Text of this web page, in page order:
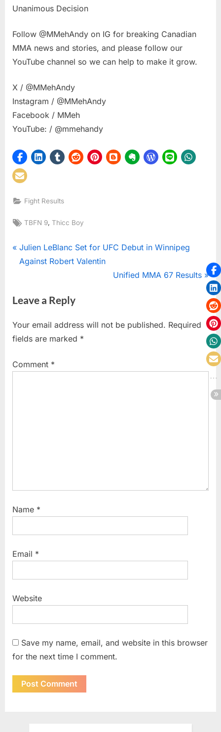
Unanimous Decision
Follow @MMehAndy on IG for breaking Canadian
MMA news and stories, and please follow our
YouTube channel so we can help to make it grow.
X / @MMehAndy
Instagram / @MMehAndy
Facebook / MMeh
YouTube: / @mmehandy
Fight Results
Tags:
TBFN 9,Thicc Boy
Post
navigation
P
r
i
u
s
o
Julien LeBlanc Set for UFC Debut in Winnipeg
Against Robert Valentin
N
P
t
Unified MMA 67 Results
Leave a Reply
Your email address will not be published. Required
fields are marked *
Comment *
Name *
Email *
Website
Save my name, email, and website in this browser
for the next time I comment.